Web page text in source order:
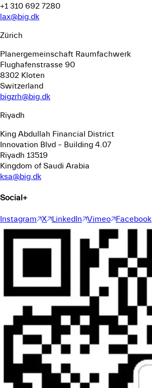
+1 310 692 7280
lax@big.dk
Zürich
Planergemeinschaft Raumfachwerk
Flughafenstrasse 90
8302 Kloten
Switzerland
bigzrh@big.dk
Riyadh
King Abdullah Financial District
Innovation Blvd – Building 4.07
Riyadh 13519
Kingdom of Saudi Arabia
ksa@big.dk
Social+
Instagram X LinkedIn Vimeo Facebook